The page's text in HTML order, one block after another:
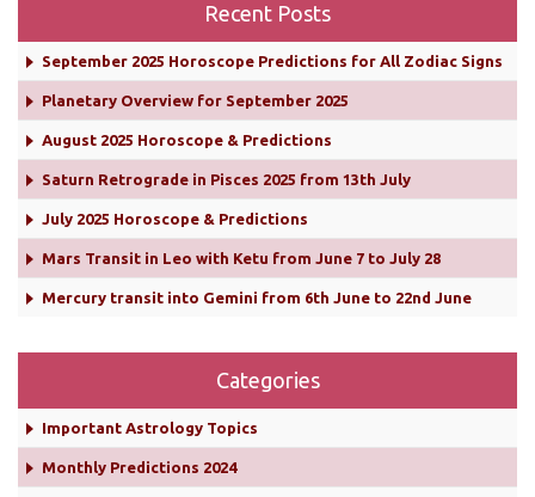
Recent Posts
September 2025 Horoscope Predictions for All Zodiac Signs
Planetary Overview for September 2025
August 2025 Horoscope & Predictions
Saturn Retrograde in Pisces 2025 from 13th July
July 2025 Horoscope & Predictions
Mars Transit in Leo with Ketu from June 7 to July 28
Mercury transit into Gemini from 6th June to 22nd June
Categories
Important Astrology Topics
Monthly Predictions 2024